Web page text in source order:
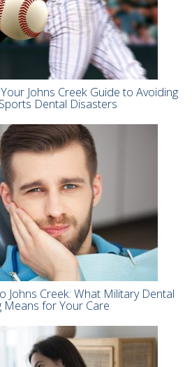
Johns Creek Guide to Avoiding
Dental Disasters
Johns Creek: What Military Dental
Means for Your Care